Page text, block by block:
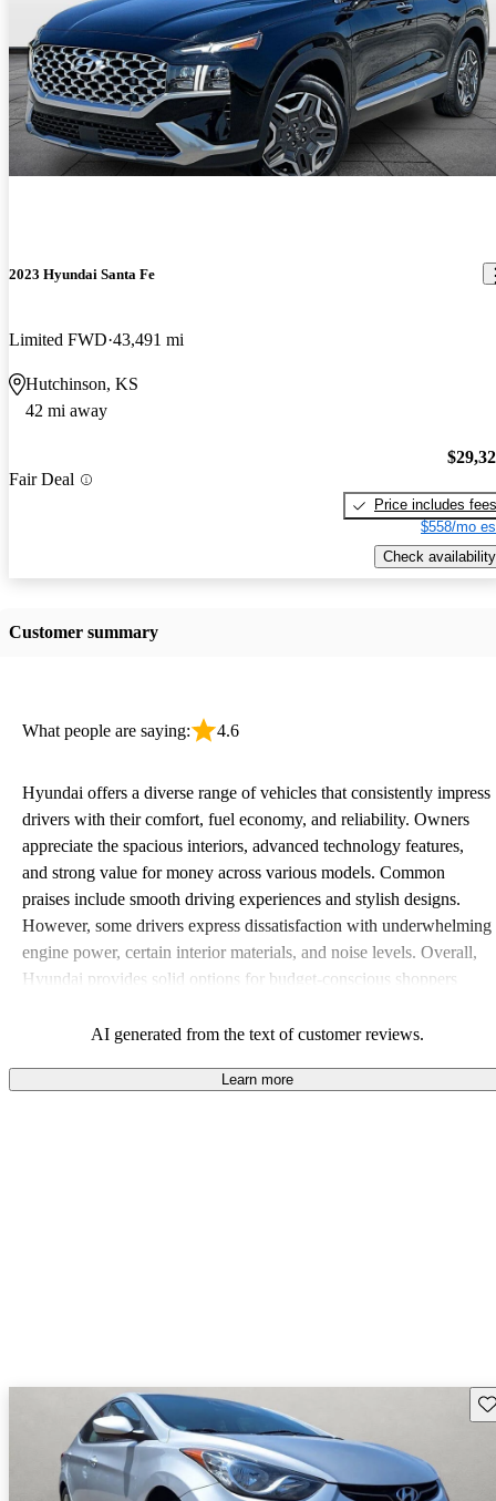
2023 Hyundai Santa Fe
Limited FWD 43,491 mi
Hutchinson, KS
42 mi away
Fair Deal
Price includes fees
$558/mo
Check availability
Customer summary
What people are saying: 4.6
Hyundai offers a diverse range of vehicles that consistently impress
drivers with their comfort, fuel economy, and reliability. Owners
appreciate the spacious interiors, advanced technology features,
and strong value for money across various models. Common
praises include smooth driving experiences and stylish designs.
However, some drivers express dissatisfaction with underwhelming
engine power, certain interior materials, and noise levels. Overall,
Hyundai provides solid options for budget-conscious shoppers
AI generated from the text of customer reviews.
Learn more